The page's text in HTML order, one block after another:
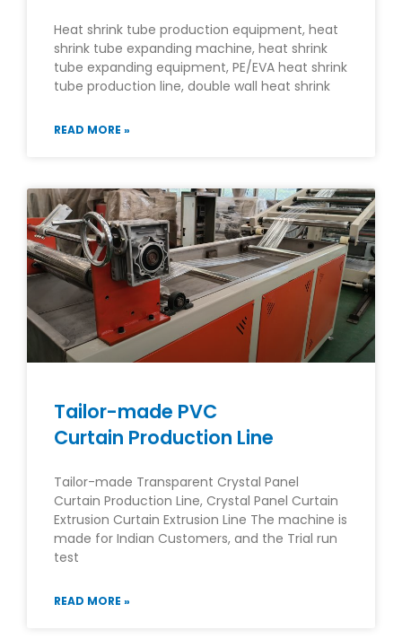
Heat shrink tube production equipment, heat
shrink tube expanding machine, heat shrink
tube expanding equipment, PE/EVA heat shrink
tube production line, double wall heat shrink
READ MORE »
Tailor-made PVC
Curtain Production Line
Tailor-made Transparent Crystal Panel
Curtain Production Line, Crystal Panel Curtain
Extrusion Curtain Extrusion Line The machine is
made for Indian Customers, and the Trial run
test
READ MORE »